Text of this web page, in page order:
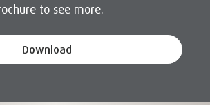
to see more.
Download